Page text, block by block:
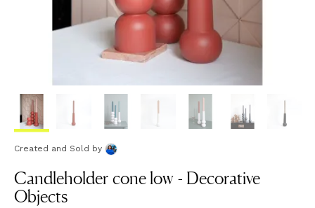
Created and Sold by
Candleholder cone low - Decorative
Objects